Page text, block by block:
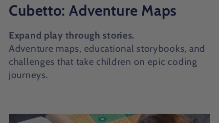
C
o
l
l
e
Cubetto: Adventure Maps
Expand play through stories.
Adventure maps, educational storybooks, and
challenges that take children on epic coding
journeys.